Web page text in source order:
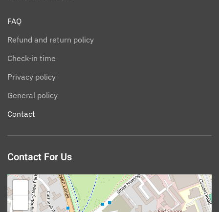
FAQ
Refund and return policy
Check-in time
Privacy policy
General policy
Contact
Contact For Us